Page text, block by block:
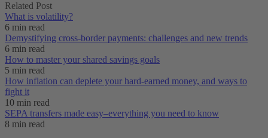
Related Post
What is volatility?
6 min read
Demystifying cross-border payments: challenges and new trends
6 min read
How to master your shared savings goals
5 min read
How inflation can deplete your hard-earned money, and ways to
fight it
10 min read
SEPA transfers made easy–everything you need to know
8 min read